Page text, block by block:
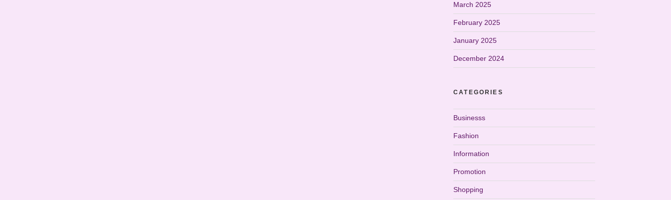
March 2025
February 2025
January 2025
December 2024
CATEGORIES
Businesss
Fashion
Information
Promotion
Shopping